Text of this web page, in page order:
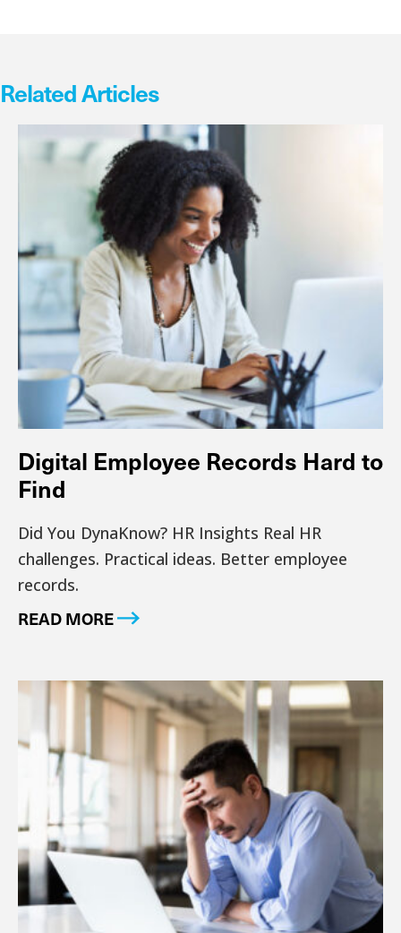
Related Articles
Digital Employee Records Hard to
Find
Did You DynaKnow? HR Insights Real HR
challenges. Practical ideas. Better employee
records.
READ MORE